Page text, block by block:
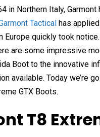
in Northern Italy,
Tactical has
Europe quickly took
are some impressive
Boot to the innovative
available. Today we’re
GTX Boots.
T8